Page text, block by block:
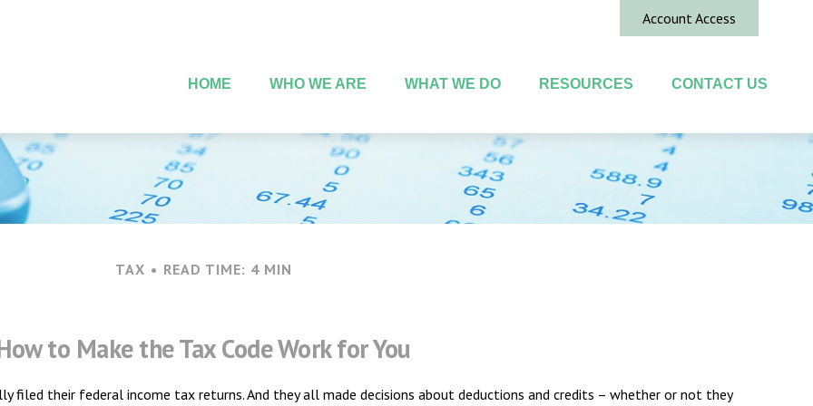
Account Access
HOME WHO WE ARE WHAT WE DO RESOURCES CONTACT US
TAX READ TIME: 4 MIN
to Make the Tax Code Work for You
filed their federal income tax returns. And they all made decisions about deductions and credits – whether or not they